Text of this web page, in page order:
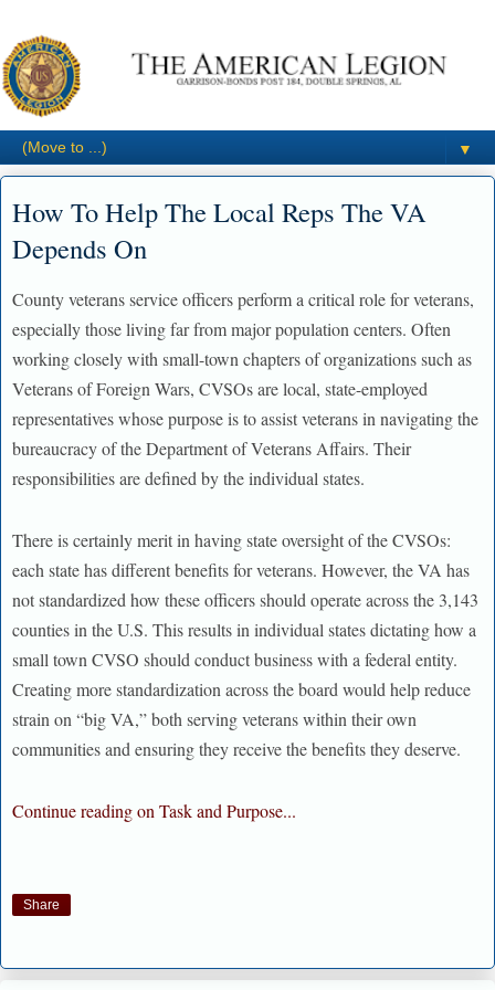
▼
How To Help The Local Reps The VA
Depends On
County veterans service officers perform a critical role for veterans,
especially those living far from major population centers. Often
working closely with small-town chapters of organizations such as
Veterans of Foreign Wars, CVSOs are local, state-employed
representatives whose purpose is to assist veterans in navigating the
bureaucracy of the Department of Veterans Affairs. Their
responsibilities are defined by the individual states.
There is certainly merit in having state oversight of the CVSOs:
each state has different benefits for veterans. However, the VA has
not standardized how these officers should operate across the 3,143
counties in the U.S. This results in individual states dictating how a
small town CVSO should conduct business with a federal entity.
Creating more standardization across the board would help reduce
strain on “big VA,” both serving veterans within their own
communities and ensuring they receive the benefits they deserve.
Continue reading on Task and Purpose...
Share